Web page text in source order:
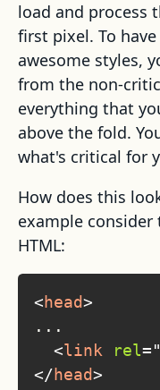
load and process
first pixel. To
awesome styles,
from the non-
everything that
above the fold.
what's critical for
How does this
example
HTML:
<head>
...
<link rel="
</head>